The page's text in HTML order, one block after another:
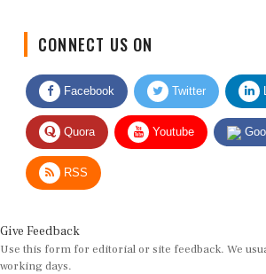
Facebook Twitter
Quora Youtube
RSS
Use this form for editorial or site feedback. We
working days.